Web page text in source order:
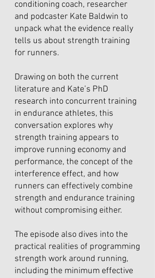
conditioning coach, researcher
and podcaster Kate Baldwin to
unpack what the evidence really
tells us about strength training
for runners.
Drawing on both the current
literature and Kate’s PhD
research into concurrent training
in endurance athletes, this
conversation explores why
strength training appears to
improve running economy and
performance, the concept of the
interference effect, and how
runners can effectively combine
strength and endurance training
without compromising either.
The episode also dives into the
practical realities of programming
strength work around running,
including the minimum effective